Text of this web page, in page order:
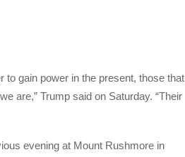
to gain power in the present, those that
are,” Trump said on Saturday. “Their
evening at Mount Rushmore in